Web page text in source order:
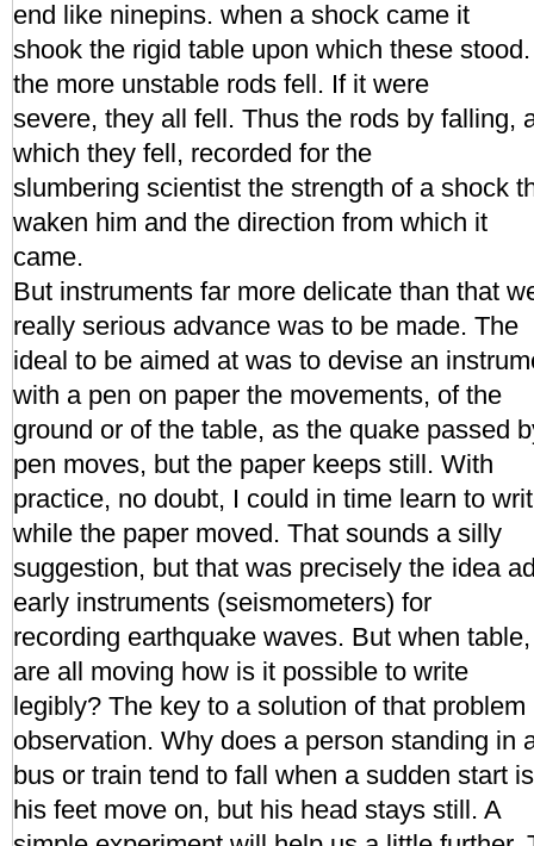
end like ninepins. when a shock came it
shook the rigid table upon which these
the more unstable rods fell. If it were
severe, they all fell. Thus the rods by falling,
which they fell, recorded for the
slumbering scientist the strength of a shock
waken him and the direction from which it
came.
But instruments far more delicate than that
really serious advance was to be made. The
ideal to be aimed at was to devise an
with a pen on paper the movements, of the
ground or of the table, as the quake passed
pen moves, but the paper keeps still. With
practice, no doubt, I could in time learn to
while the paper moved. That sounds a silly
suggestion, but that was precisely the idea
early instruments (seismometers) for
recording earthquake waves. But when
are all moving how is it possible to write
legibly? The key to a solution of that
observation. Why does a person standing in
bus or train tend to fall when a sudden start
his feet move on, but his head stays still. A